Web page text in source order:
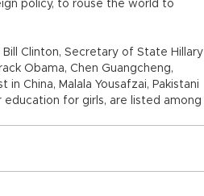
policy, to rouse the world to
Bill Clinton, Secretary of State Hillary
Obama, Chen Guangcheng,
China, Malala Yousafzai, Pakistani
for girls, are listed among